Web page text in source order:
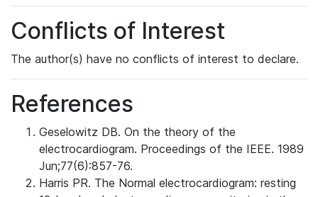
Conflicts of Interest
The author(s) have no conflicts of interest to declare.
References
Geselowitz DB. On the theory of the
electrocardiogram. Proceedings of the IEEE. 1989
Jun;77(6):857-76.
Harris PR. The Normal electrocardiogram: resting